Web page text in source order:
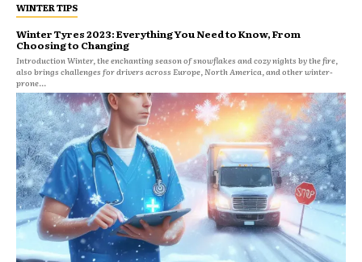
WINTER TIPS
Winter Tyres 2023: Everything You Need to Know, From
Choosing to Changing
Introduction Winter, the enchanting season of snowflakes and cozy nights by the fire,
also brings challenges for drivers across Europe, North America, and other winter-
prone...